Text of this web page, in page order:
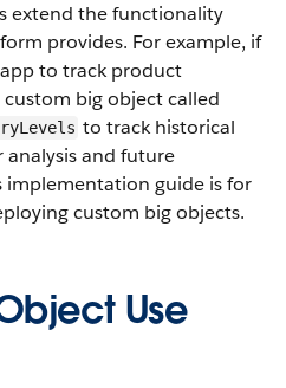
extend the functionality
provides. For example, if
to track product
big object called
to track historical
analysis and future
implementation guide is for
custom big objects.
Use